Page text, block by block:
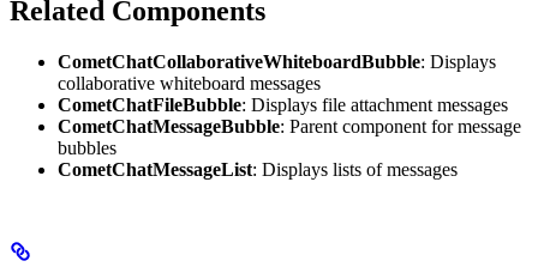
Related Components
CometChatCollaborativeWhiteboardBubble: Displays
collaborative whiteboard messages
CometChatFileBubble: Displays file attachment messages
CometChatMessageBubble: Parent component for message
bubbles
CometChatMessageList: Displays lists of messages